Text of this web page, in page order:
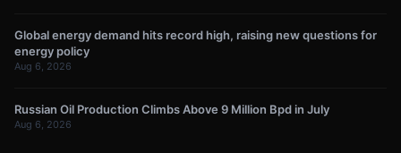
Global energy demand hits record high, raising new questions for
energy policy
Aug 6, 2026
Russian Oil Production Climbs Above 9 Million Bpd in July
Aug 6, 2026